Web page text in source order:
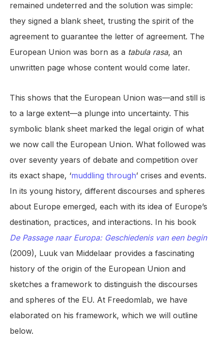
remained undeterred and the solution was simple:
they signed a blank sheet, trusting the spirit of the
agreement to guarantee the letter of agreement. The
European Union was born as a tabula rasa, an
unwritten page whose content would come later.
This shows that the European Union was—and still is
to a large extent—a plunge into uncertainty. This
symbolic blank sheet marked the legal origin of what
we now call the European Union. What followed was
over seventy years of debate and competition over
its exact shape, ‘muddling through’ crises and events.
In its young history, different discourses and spheres
about Europe emerged, each with its idea of Europe’s
destination, practices, and interactions. In his book
De Passage naar Europa: Geschiedenis van een begin
(2009), Luuk van Middelaar provides a fascinating
history of the origin of the European Union and
sketches a framework to distinguish the discourses
and spheres of the EU. At Freedomlab, we have
elaborated on his framework, which we will outline
below.